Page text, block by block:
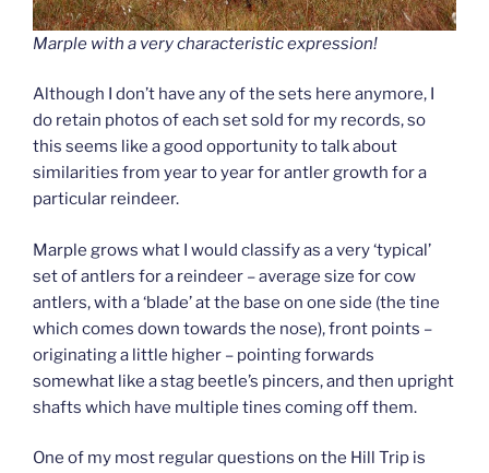
Marple with a very characteristic expression!
Although I don’t have any of the sets here anymore, I
do retain photos of each set sold for my records, so
this seems like a good opportunity to talk about
similarities from year to year for antler growth for a
particular reindeer.
Marple grows what I would classify as a very ‘typical’
set of antlers for a reindeer – average size for cow
antlers, with a ‘blade’ at the base on one side (the tine
which comes down towards the nose), front points –
originating a little higher – pointing forwards
somewhat like a stag beetle’s pincers, and then upright
shafts which have multiple tines coming off them.
One of my most regular questions on the Hill Trip is